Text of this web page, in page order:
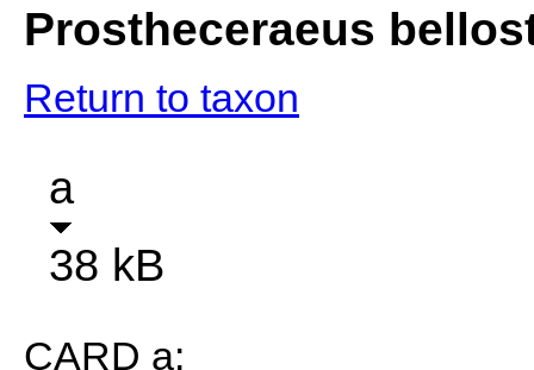
Prostheceraeus
Return to taxon
a
38 kB
CARD a: